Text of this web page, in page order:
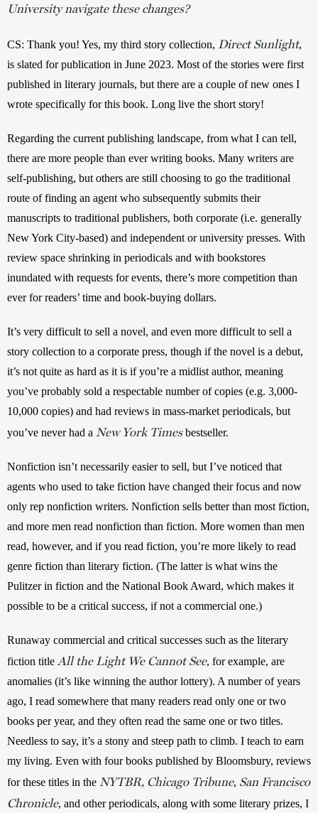
University navigate these changes?
CS: Thank you! Yes, my third story collection, Direct Sunlight,
is slated for publication in June 2023. Most of the stories were first
published in literary journals, but there are a couple of new ones I
wrote specifically for this book. Long live the short story!
Regarding the current publishing landscape, from what I can tell,
there are more people than ever writing books. Many writers are
self-publishing, but others are still choosing to go the traditional
route of finding an agent who subsequently submits their
manuscripts to traditional publishers, both corporate (i.e. generally
New York City-based) and independent or university presses. With
review space shrinking in periodicals and with bookstores
inundated with requests for events, there’s more competition than
ever for readers’ time and book-buying dollars.
It’s very difficult to sell a novel, and even more difficult to sell a
story collection to a corporate press, though if the novel is a debut,
it’s not quite as hard as it is if you’re a midlist author, meaning
you’ve probably sold a respectable number of copies (e.g. 3,000-
10,000 copies) and had reviews in mass-market periodicals, but
you’ve never had a New York Times bestseller.
Nonfiction isn’t necessarily easier to sell, but I’ve noticed that
agents who used to take fiction have changed their focus and now
only rep nonfiction writers. Nonfiction sells better than most fiction,
and more men read nonfiction than fiction. More women than men
read, however, and if you read fiction, you’re more likely to read
genre fiction than literary fiction. (The latter is what wins the
Pulitzer in fiction and the National Book Award, which makes it
possible to be a critical success, if not a commercial one.)
Runaway commercial and critical successes such as the literary
fiction title All the Light We Cannot See, for example, are
anomalies (it’s like winning the author lottery). A number of years
ago, I read somewhere that many readers read only one or two
books per year, and they often read the same one or two titles.
Needless to say, it’s a stony and steep path to climb. I teach to earn
my living. Even with four books published by Bloomsbury, reviews
for these titles in the NYTBR, Chicago Tribune, San Francisco
Chronicle, and other periodicals, along with some literary prizes, I